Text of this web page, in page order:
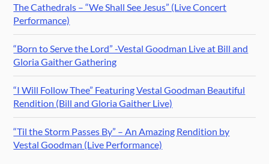
The Cathedrals – “We Shall See Jesus” (Live Concert
Performance)
“Born to Serve the Lord” -Vestal Goodman Live at Bill and
Gloria Gaither Gathering
“I Will Follow Thee” Featuring Vestal Goodman Beautiful
Rendition (Bill and Gloria Gaither Live)
“Til the Storm Passes By” – An Amazing Rendition by
Vestal Goodman (Live Performance)